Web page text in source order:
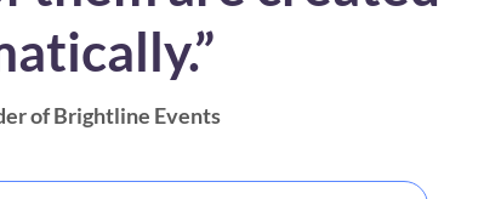
of Brightline Events